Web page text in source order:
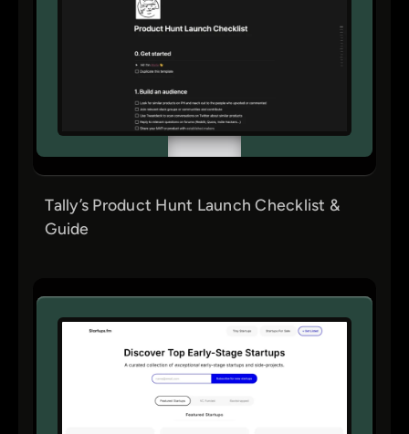
Tally’s Product Hunt Launch Checklist &
Guide